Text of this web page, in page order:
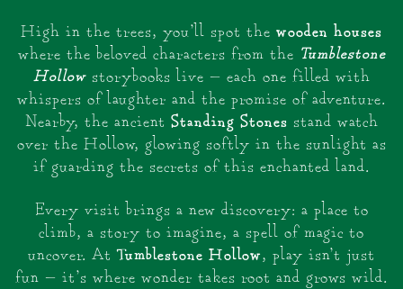
High in the trees, you’ll spot the wooden houses
where the beloved characters from the Tumblestone
Hollow storybooks live — each one filled with
whispers of laughter and the promise of adventure.
Nearby, the ancient Standing Stones stand watch
over the Hollow, glowing softly in the sunlight as
if guarding the secrets of this enchanted land.
Every visit brings a new discovery: a place to
climb, a story to imagine, a spell of magic to
uncover. AtTumblestone Hollow, play isn’t just
fun — it’s where wonder takes root and grows wild.